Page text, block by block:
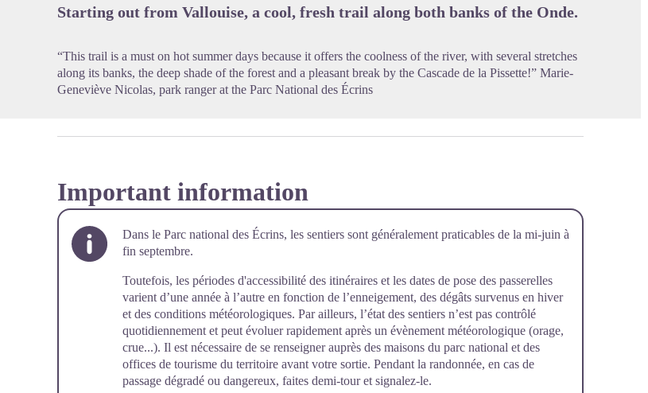
Starting out from Vallouise, a cool, fresh trail along both banks of the Onde.
“This trail is a must on hot summer days because it offers the coolness of the river, with several stretches
along its banks, the deep shade of the forest and a pleasant break by the Cascade de la Pissette!” Marie-
Geneviève Nicolas, park ranger at the Parc National des Écrins
Important information
Dans le Parc national des Écrins, les sentiers sont généralement praticables de la mi-juin à
fin septembre.
Toutefois, les périodes d'accessibilité des itinéraires et les dates de pose des passerelles
varient d’une année à l’autre en fonction de l’enneigement, des dégâts survenus en hiver
et des conditions météorologiques. Par ailleurs, l’état des sentiers n’est pas contrôlé
quotidiennement et peut évoluer rapidement après un évènement météorologique (orage,
crue...). Il est nécessaire de se renseigner auprès des maisons du parc national et des
offices de tourisme du territoire avant votre sortie. Pendant la randonnée, en cas de
passage dégradé ou dangereux, faites demi-tour et signalez-le.